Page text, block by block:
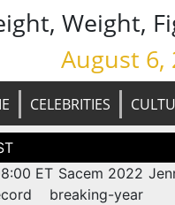
Weight,
August 6,
CELEBRITIES
ET Sacem 2022
breaking-year